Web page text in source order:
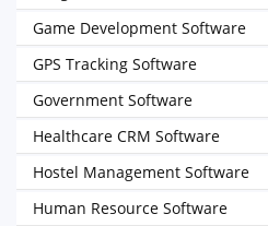
Game Development Software
GPS Tracking Software
Government Software
Healthcare CRM Software
Hostel Management Software
Human Resource Software